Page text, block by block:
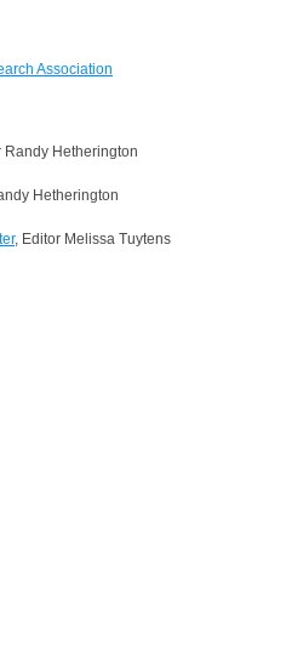
Randy Hetherington
Hetherington
, Editor Melissa Tuytens